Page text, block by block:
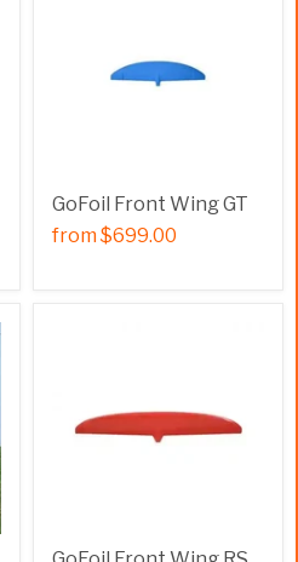
GoFoil Front Wing GT
from$699.00